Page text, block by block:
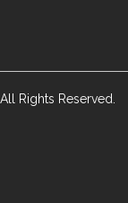
Rights Reserved.